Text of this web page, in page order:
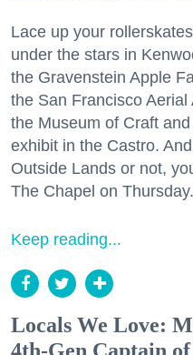
Lace up your
under the stars in
the Gravenstein Apple
the San Francisco
the Museum of Craft
exhibit in the Castro.
Outside Lands or not,
The Chapel on Thursday.
Keep reading...
Locals We Love: